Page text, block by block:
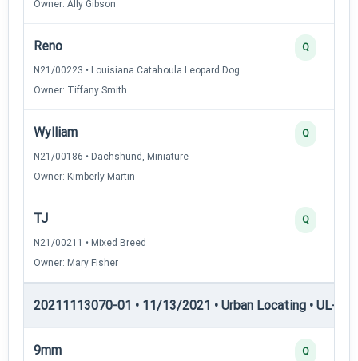
Owner: Ally Gibson
Reno
N21/00223 • Louisiana Catahoula Leopard Dog
Owner: Tiffany Smith
Q
Wylliam
N21/00186 • Dachshund, Miniature
Owner: Kimberly Martin
Q
TJ
N21/00211 • Mixed Breed
Owner: Mary Fisher
Q
20211113070-01 • 11/13/2021 • Urban Locating • UL-III
9mm Q